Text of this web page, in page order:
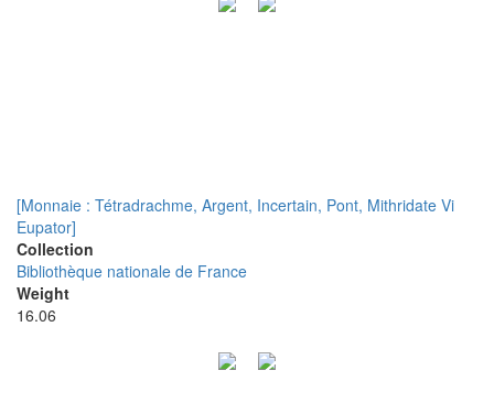
[Monnaie : Tétradrachme, Argent, Incertain, Pont, Mithridate Vi
Eupator]
Collection
Bibliothèque nationale de France
Weight
16.06